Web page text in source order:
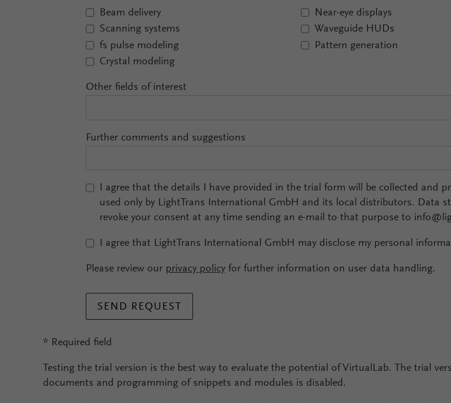
Beam delivery
Scanning systems
fs pulse modeling
Crystal modeling
Near-eye displays
Waveguide HUDs
Pattern generation
Other fields of interest
Further comments and suggestions
I agree that the details I have provided in the trial form will be collected and
used only by LightTrans International GmbH and its local distributors. Data
revoke your consent at any time sending an e-mail to that purpose to
I agree that LightTrans International GmbH may disclose my personal
Please review our privacy policy for further information on user data handling.
SEND REQUEST
* Required field
Testing the trial version is the best way to evaluate the potential of VirtualLab. The trial
documents and programming of snippets and modules is disabled.